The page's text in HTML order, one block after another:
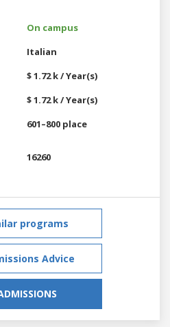
On campus
Italian
$ 1.72 k / Year(s)
$ 1.72 k / Year(s)
601–800 place
16260
programs
Advice